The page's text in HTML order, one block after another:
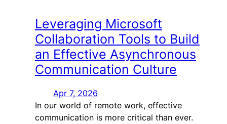
Leveraging Microsoft
Collaboration Tools to Build
an Effective Asynchronous
Communication Culture
Apr 7, 2026
In our world of remote work, effective
communication is more critical than ever.